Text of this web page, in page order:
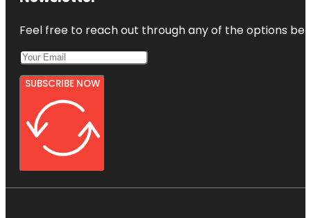
Feel free to reach out through any of the options
SUBSCRIBE NOW